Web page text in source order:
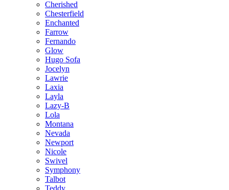
Cherished
Chesterfield
Enchanted
Farrow
Fernando
Glow
Hugo Sofa
Jocelyn
Lawrie
Laxia
Layla
Lazy-B
Lola
Montana
Nevada
Newport
Nicole
Swivel
Symphony
Talbot
Teddy